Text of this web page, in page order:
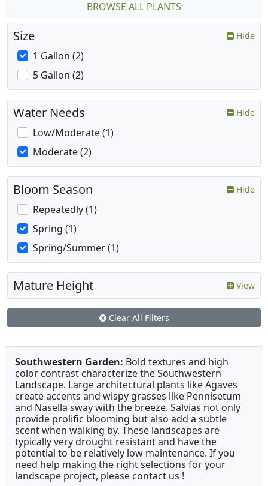
BROWSE ALL PLANTS
Size Hide
1 Gallon (2)
5 Gallon (2)
Water Needs Hide
Low/Moderate (1)
Moderate (2)
Bloom Season Hide
Repeatedly (1)
Spring (1)
Spring/Summer (1)
Mature Height View
Clear All Filters
Southwestern Garden: Bold textures and high
color contrast characterize the Southwestern
Landscape. Large architectural plants like Agaves
create accents and wispy grasses like Pennisetum
and Nasella sway with the breeze. Salvias not only
provide prolific blooming but also add a subtle
scent when walking by. These landscapes are
typically very drought resistant and have the
potential to be relatively low maintenance. If you
need help making the right selections for your
landscape project, please contact us !